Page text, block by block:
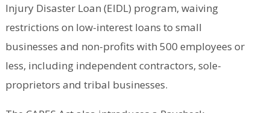
Injury Disaster Loan (EIDL) program, waiving
restrictions on low-interest loans to small
businesses and non-profits with 500 employees or
less, including independent contractors, sole-
proprietors and tribal businesses.